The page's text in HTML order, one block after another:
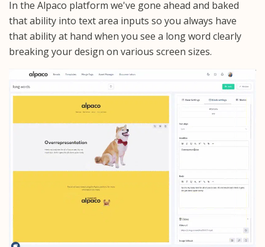
In the Alpaco platform we've gone ahead and baked
that ability into text area inputs so you always have
that ability at hand when you see a long word clearly
breaking your design on various screen sizes.